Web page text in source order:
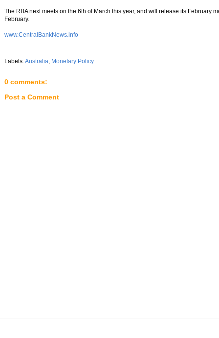
The RBA next meets on the 6th of March this year, and will release its February
February.
www.CentralBankNews.info
Labels:Australia, Monetary Policy
0 comments:
Post a Comment